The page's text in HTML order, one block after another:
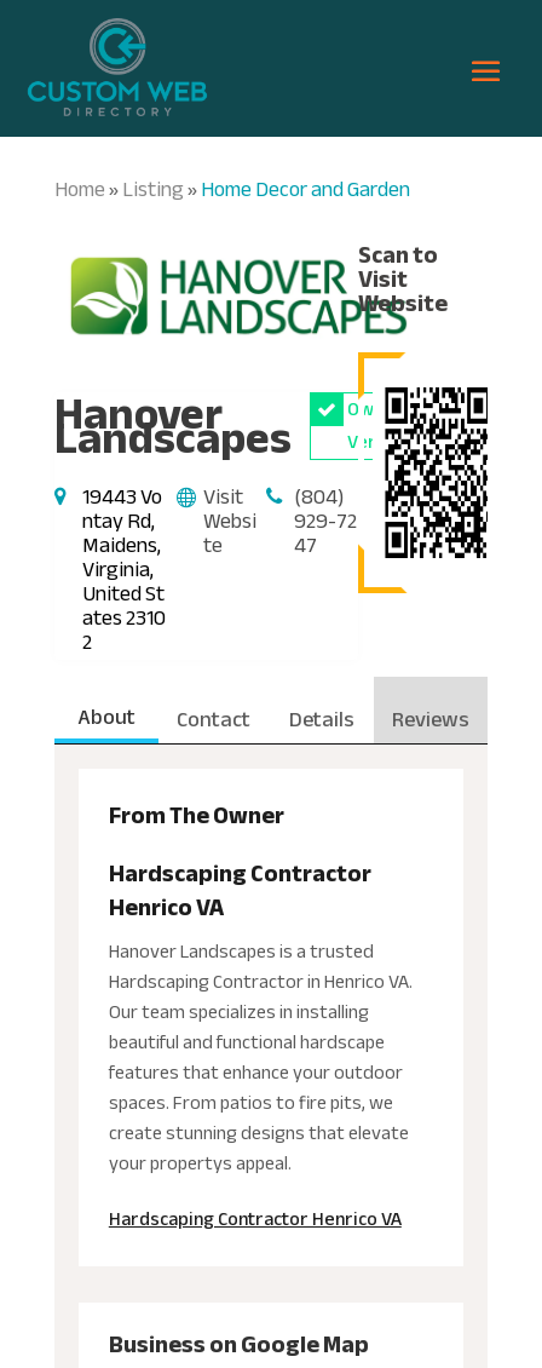
Home»Listing»Home Decor and Garden
Hanover
Landscapes
Owner
Verified
19443 Vo
ntay Rd,
Maidens,
Virginia,
United St
ates 2310
2
Visit
Websi
te
(804)
929-72
47
Scan to
Visit
Website
About Contact Details Reviews
From The Owner
Hardscaping Contractor
Henrico VA
Hanover Landscapes is a trusted
Hardscaping Contractor in Henrico VA.
Our team specializes in installing
beautiful and functional hardscape
features that enhance your outdoor
spaces. From patios to fire pits, we
create stunning designs that elevate
your propertys appeal.
Hardscaping Contractor Henrico VA
Business on Google Map